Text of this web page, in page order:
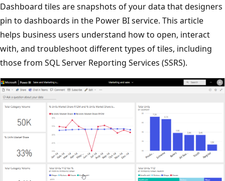
Dashboard tiles are snapshots of your data that designers
pin to dashboards in the Power BI service. This article
helps business users understand how to open, interact
with, and troubleshoot different types of tiles, including
those from SQL Server Reporting Services (SSRS).